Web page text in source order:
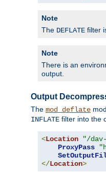
Note
The DEFLATE filter
Note
There is an
output.
Output
The mod_deflate
INFLATE filter into the
<Location "/
ProxyPass
</Location>